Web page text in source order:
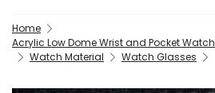
Home
Acrylic Low Dome Wrist and Pocket Watch
Watch Material
Watch Glasses